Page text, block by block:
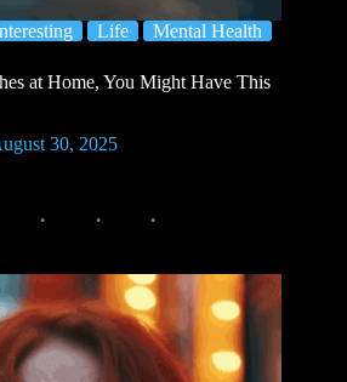
Life Mental Health
at Home, You Might Have This
30, 2025